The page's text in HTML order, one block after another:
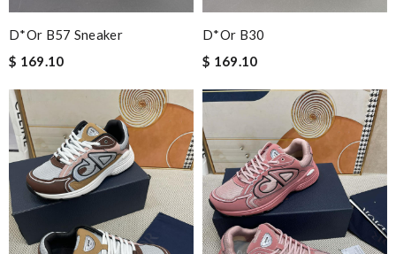
D*or B57 Sneaker
$ 169.10
D*or B30
$ 169.10